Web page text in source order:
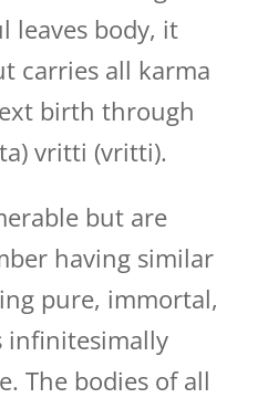
leaves body, it
carries all karma
birth through
vritti (vritti).
but are
having similar
pure, immortal,
infinitesimally
The bodies of all